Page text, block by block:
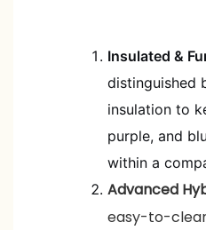
Insulated &
distinguished
insulation to
purple, and
within a
Advanced
easy-to-